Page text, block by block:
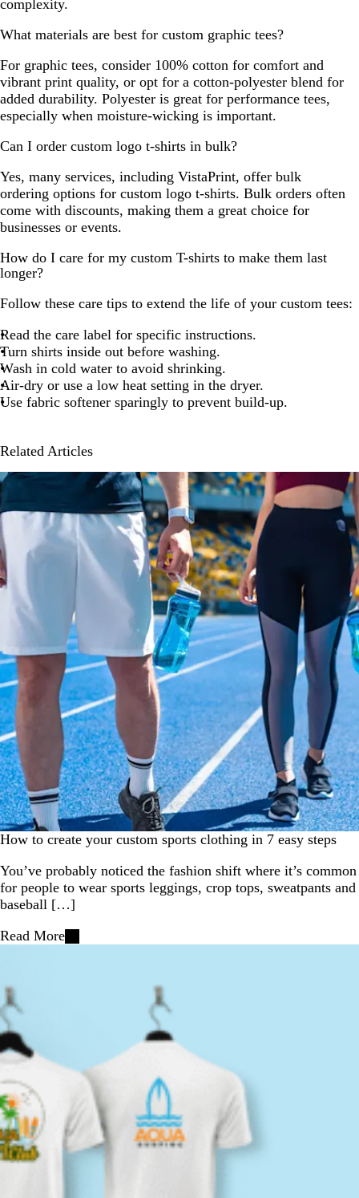
complexity.
What materials are best for custom graphic tees?
For graphic tees, consider 100% cotton for comfort and
vibrant print quality, or opt for a cotton-polyester blend for
added durability. Polyester is great for performance tees,
especially when moisture-wicking is important.
Can I order custom logo t-shirts in bulk?
Yes, many services, including VistaPrint, offer bulk
ordering options for custom logo t-shirts. Bulk orders often
come with discounts, making them a great choice for
businesses or events.
How do I care for my custom T-shirts to make them last
longer?
Follow these care tips to extend the life of your custom tees:
Read the care label for specific instructions.
Turn shirts inside out before washing.
Wash in cold water to avoid shrinking.
Air-dry or use a low heat setting in the dryer.
Use fabric softener sparingly to prevent build-up.
Related Articles
How to create your custom sports clothing in 7 easy steps
You’ve probably noticed the fashion shift where it’s common
for people to wear sports leggings, crop tops, sweatpants and
baseball […]
Read More